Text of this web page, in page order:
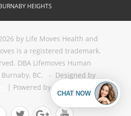
HEIGHTS
by Life Moves Health and
is a registered trademark.
DBA Lifemoves Human
Burnaby, BC. - Designed by
| Powered byWordPress